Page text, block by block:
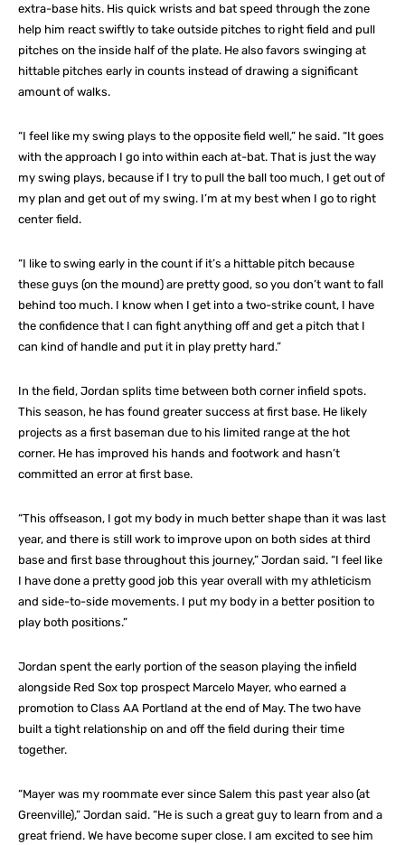
extra-base hits. His quick wrists and bat speed through the zone
help him react swiftly to take outside pitches to right field and pull
pitches on the inside half of the plate. He also favors swinging at
hittable pitches early in counts instead of drawing a significant
amount of walks.
“I feel like my swing plays to the opposite field well,” he said. “It goes
with the approach I go into within each at-bat. That is just the way
my swing plays, because if I try to pull the ball too much, I get out of
my plan and get out of my swing. I’m at my best when I go to right
center field.
“I like to swing early in the count if it’s a hittable pitch because
these guys (on the mound) are pretty good, so you don’t want to fall
behind too much. I know when I get into a two-strike count, I have
the confidence that I can fight anything off and get a pitch that I
can kind of handle and put it in play pretty hard.”
In the field, Jordan splits time between both corner infield spots.
This season, he has found greater success at first base. He likely
projects as a first baseman due to his limited range at the hot
corner. He has improved his hands and footwork and hasn’t
committed an error at first base.
“This offseason, I got my body in much better shape than it was last
year, and there is still work to improve upon on both sides at third
base and first base throughout this journey,” Jordan said. “I feel like
I have done a pretty good job this year overall with my athleticism
and side-to-side movements. I put my body in a better position to
play both positions.”
Jordan spent the early portion of the season playing the infield
alongside Red Sox top prospect Marcelo Mayer, who earned a
promotion to Class AA Portland at the end of May. The two have
built a tight relationship on and off the field during their time
together.
“Mayer was my roommate ever since Salem this past year also (at
Greenville),” Jordan said. “He is such a great guy to learn from and a
great friend. We have become super close. I am excited to see him